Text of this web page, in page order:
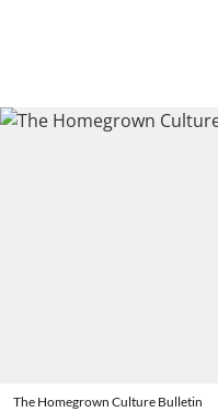
The Homegrown Culture Bulletin